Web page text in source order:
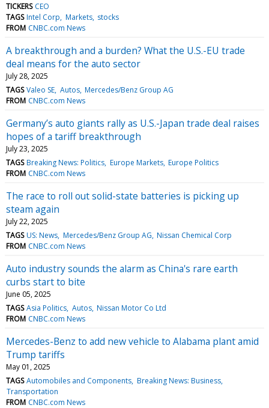
TICKERS CEO
TAGS Intel Corp Markets stocks
FROM CNBC.com News
A breakthrough and a burden? What the U.S.-EU trade
deal means for the auto sector
July 28, 2025
TAGS Valeo SE Autos Mercedes/Benz Group AG
FROM CNBC.com News
Germany’s auto giants rally as U.S.-Japan trade deal raises
hopes of a tariff breakthrough
July 23, 2025
TAGS Breaking News: Politics Europe Markets Europe Politics
FROM CNBC.com News
The race to roll out solid-state batteries is picking up
steam again
July 22, 2025
TAGS US: News Mercedes/Benz Group AG Nissan Chemical Corp
FROM CNBC.com News
Auto industry sounds the alarm as China's rare earth
curbs start to bite
June 05, 2025
TAGS Asia Politics Autos Nissan Motor Co Ltd
FROM CNBC.com News
Mercedes-Benz to add new vehicle to Alabama plant amid
Trump tariffs
May 01, 2025
TAGS Automobiles and Components Breaking News: Business
Transportation
FROM CNBC.com News